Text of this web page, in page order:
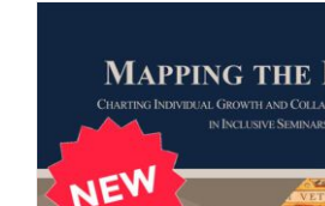
Newsletter
& Blog